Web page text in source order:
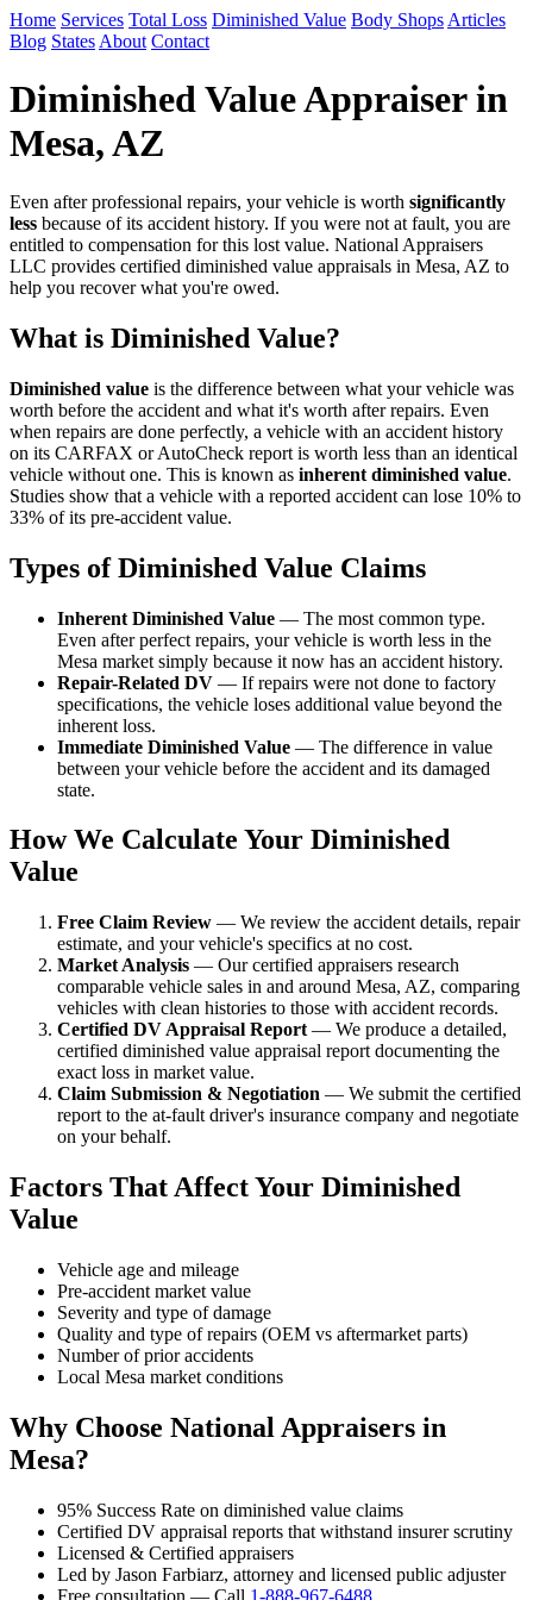
Home Services Total Loss Diminished Value Body Shops Articles
Blog States About Contact
Diminished Value Appraiser in
Mesa, AZ
Even after professional repairs, your vehicle is worth significantly
less because of its accident history. If you were not at fault, you are
entitled to compensation for this lost value. National Appraisers
LLC provides certified diminished value appraisals in Mesa, AZ to
help you recover what you're owed.
What is Diminished Value?
Diminished value is the difference between what your vehicle was
worth before the accident and what it's worth after repairs. Even
when repairs are done perfectly, a vehicle with an accident history
on its CARFAX or AutoCheck report is worth less than an identical
vehicle without one. This is known as inherent diminished value.
Studies show that a vehicle with a reported accident can lose 10% to
33% of its pre-accident value.
Types of Diminished Value Claims
Inherent Diminished Value — The most common type.
Even after perfect repairs, your vehicle is worth less in the
Mesa market simply because it now has an accident history.
Repair-Related DV — If repairs were not done to factory
specifications, the vehicle loses additional value beyond the
inherent loss.
Immediate Diminished Value — The difference in value
between your vehicle before the accident and its damaged
state.
How We Calculate Your Diminished
Value
Free Claim Review — We review the accident details, repair
estimate, and your vehicle's specifics at no cost.
Market Analysis — Our certified appraisers research
comparable vehicle sales in and around Mesa, AZ, comparing
vehicles with clean histories to those with accident records.
Certified DV Appraisal Report — We produce a detailed,
certified diminished value appraisal report documenting the
exact loss in market value.
Claim Submission & Negotiation — We submit the certified
report to the at-fault driver's insurance company and negotiate
on your behalf.
Factors That Affect Your Diminished
Value
Vehicle age and mileage
Pre-accident market value
Severity and type of damage
Quality and type of repairs (OEM vs aftermarket parts)
Number of prior accidents
Local Mesa market conditions
Why Choose National Appraisers in
Mesa?
95% Success Rate on diminished value claims
Certified DV appraisal reports that withstand insurer scrutiny
Licensed & Certified appraisers
Led by Jason Farbiarz, attorney and licensed public adjuster
Free consultation — Call 1-888-967-6488